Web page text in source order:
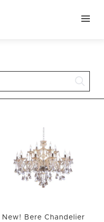
New! Bere Chandelier